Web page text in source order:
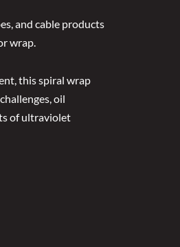
and cable products
wrap.
this spiral wrap
oil
of ultraviolet